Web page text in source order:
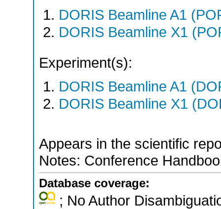
DORIS Beamline A1
DORIS Beamline X1
Experiment(s):
DORIS Beamline A1
DORIS Beamline X1
Appears in the scientific
Notes: Conference
Database coverage:
; No Author